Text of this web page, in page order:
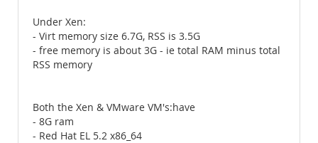
Under Xen:
- Virt memory size 6.7G, RSS is 3.5G
- free memory is about 3G - ie total RAM minus total
RSS memory
Both the Xen & VMware VM's:have
- 8G ram
- Red Hat EL 5.2 x86_64